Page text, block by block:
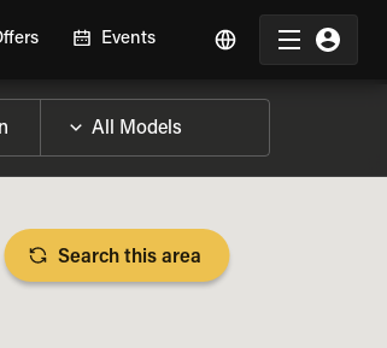
Events
Search this area